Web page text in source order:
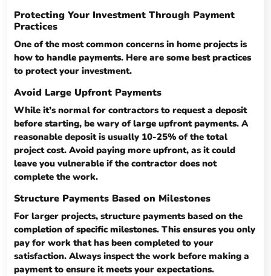
Protecting Your Investment Through Payment
Practices
One of the most common concerns in home projects is
how to handle payments. Here are some best practices
to protect your investment.
Avoid Large Upfront Payments
While it’s normal for contractors to request a deposit
before starting, be wary of large upfront payments. A
reasonable deposit is usually 10-25% of the total
project cost. Avoid paying more upfront, as it could
leave you vulnerable if the contractor does not
complete the work.
Structure Payments Based on Milestones
For larger projects, structure payments based on the
completion of specific milestones. This ensures you only
pay for work that has been completed to your
satisfaction. Always inspect the work before making a
payment to ensure it meets your expectations.